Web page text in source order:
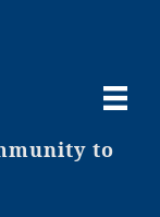
to